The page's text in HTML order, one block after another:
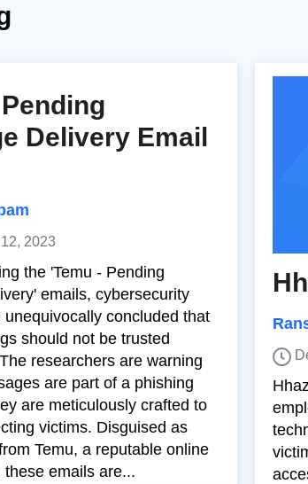
Delivery Email
2023
the 'Temu - Pending
emails, cybersecurity
unequivocally concluded that
should not be trusted
researchers are warning
are part of a phishing
are meticulously crafted to
victims. Disguised as
Temu, a reputable online
these emails are...